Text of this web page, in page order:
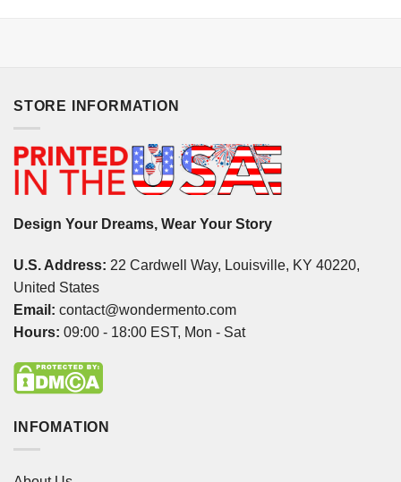
STORE INFORMATION
Design Your Dreams, Wear Your Story
U.S. Address: 22 Cardwell Way, Louisville, KY 40220,
United States
Email: contact@wondermento.com
Hours: 09:00 - 18:00 EST, Mon - Sat
INFOMATION